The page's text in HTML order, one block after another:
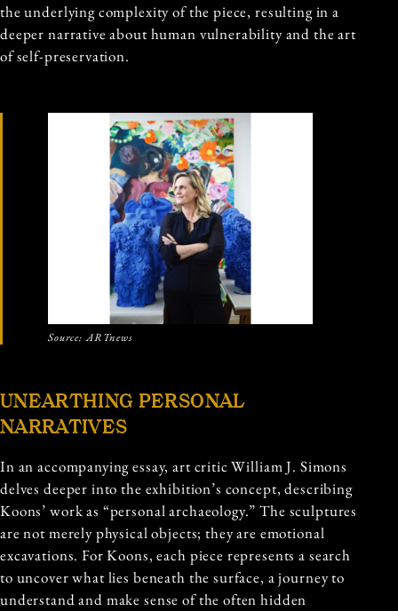
the underlying complexity of the piece, resulting in a
deeper narrative about human vulnerability and the art
of self-preservation.
Source: ARTnews
UNEARTHING PERSONAL
NARRATIVES
In an accompanying essay, art critic William J. Simons
delves deeper into the exhibition’s concept, describing
Koons’ work as “personal archaeology.” The sculptures
are not merely physical objects; they are emotional
excavations. For Koons, each piece represents a search
to uncover what lies beneath the surface, a journey to
understand and make sense of the often hidden